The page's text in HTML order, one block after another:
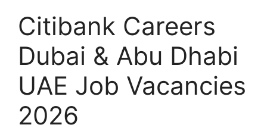
Citibank Careers
Dubai & Abu Dhabi
UAE Job Vacancies
2026